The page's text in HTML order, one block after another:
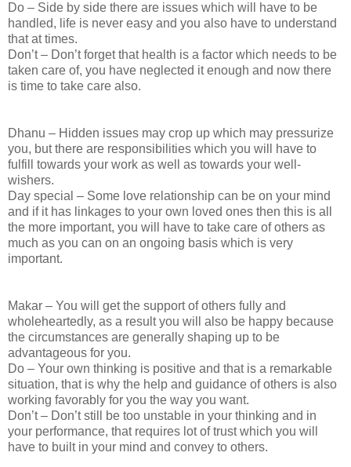
Do – Side by side there are issues which will have to be
handled, life is never easy and you also have to understand
that at times.
Don’t – Don’t forget that health is a factor which needs to be
taken care of, you have neglected it enough and now there
is time to take care also.
Dhanu – Hidden issues may crop up which may pressurize
you, but there are responsibilities which you will have to
fulfill towards your work as well as towards your well-
wishers.
Day special – Some love relationship can be on your mind
and if it has linkages to your own loved ones then this is all
the more important, you will have to take care of others as
much as you can on an ongoing basis which is very
important.
Makar – You will get the support of others fully and
wholeheartedly, as a result you will also be happy because
the circumstances are generally shaping up to be
advantageous for you.
Do – Your own thinking is positive and that is a remarkable
situation, that is why the help and guidance of others is also
working favorably for you the way you want.
Don’t – Don’t still be too unstable in your thinking and in
your performance, that requires lot of trust which you will
have to built in your mind and convey to others.